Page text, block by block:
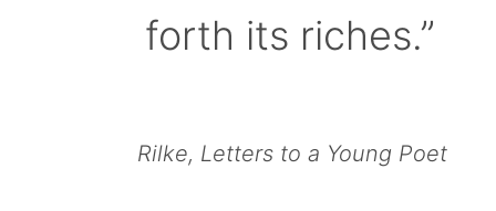
forth its riches.”
Rilke, Letters to a Young Poet